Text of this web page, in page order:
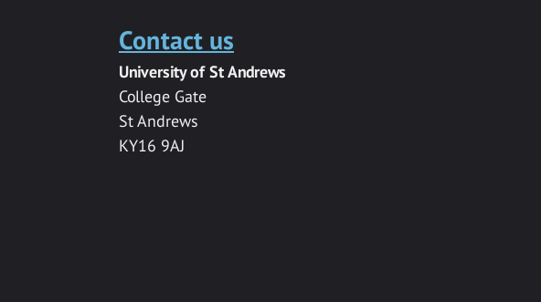
Contact us
University of St Andrews
College Gate
St Andrews
KY16 9AJ